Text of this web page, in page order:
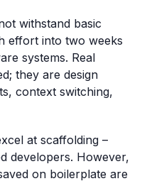
withstand basic
effort into two weeks
systems. Real
they are design
context switching,
at scaffolding –
developers. However,
on boilerplate are